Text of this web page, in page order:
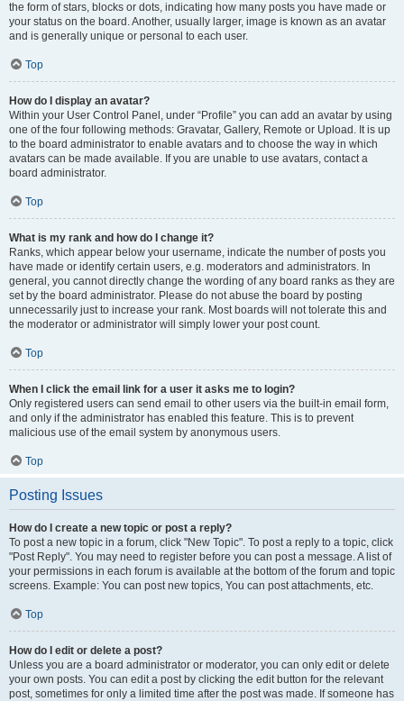
the form of stars, blocks or dots, indicating how many posts you have made or
your status on the board. Another, usually larger, image is known as an avatar
and is generally unique or personal to each user.
Top
How do I display an avatar?
Within your User Control Panel, under “Profile” you can add an avatar by using
one of the four following methods: Gravatar, Gallery, Remote or Upload. It is up
to the board administrator to enable avatars and to choose the way in which
avatars can be made available. If you are unable to use avatars, contact a
board administrator.
Top
What is my rank and how do I change it?
Ranks, which appear below your username, indicate the number of posts you
have made or identify certain users, e.g. moderators and administrators. In
general, you cannot directly change the wording of any board ranks as they are
set by the board administrator. Please do not abuse the board by posting
unnecessarily just to increase your rank. Most boards will not tolerate this and
the moderator or administrator will simply lower your post count.
Top
When I click the email link for a user it asks me to login?
Only registered users can send email to other users via the built-in email form,
and only if the administrator has enabled this feature. This is to prevent
malicious use of the email system by anonymous users.
Top
Posting Issues
How do I create a new topic or post a reply?
To post a new topic in a forum, click "New Topic". To post a reply to a topic, click
"Post Reply". You may need to register before you can post a message. A list of
your permissions in each forum is available at the bottom of the forum and topic
screens. Example: You can post new topics, You can post attachments, etc.
Top
How do I edit or delete a post?
Unless you are a board administrator or moderator, you can only edit or delete
your own posts. You can edit a post by clicking the edit button for the relevant
post, sometimes for only a limited time after the post was made. If someone has